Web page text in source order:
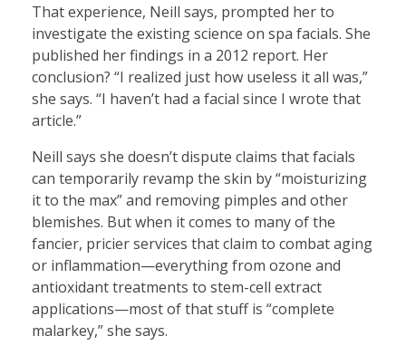
That experience, Neill says, prompted her to
investigate the existing science on spa facials. She
published her findings in a 2012 report. Her
conclusion? “I realized just how useless it all was,”
she says. “I haven’t had a facial since I wrote that
article.”
Neill says she doesn’t dispute claims that facials
can temporarily revamp the skin by “moisturizing
it to the max” and removing pimples and other
blemishes. But when it comes to many of the
fancier, pricier services that claim to combat aging
or inflammation—everything from ozone and
antioxidant treatments to stem-cell extract
applications—most of that stuff is “complete
malarkey,” she says.